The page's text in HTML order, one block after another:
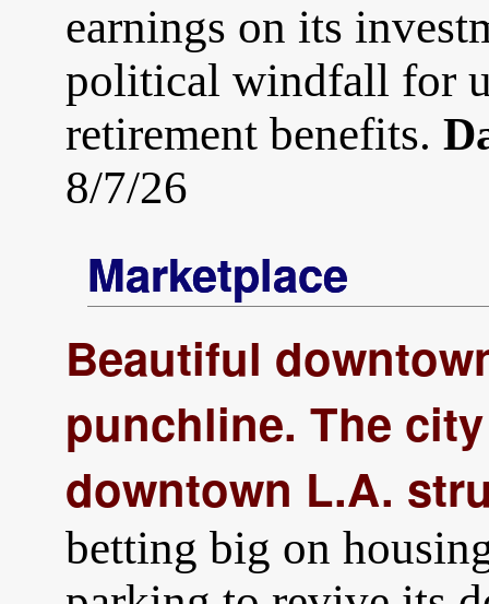
earnings on its
political windfall for
retirement benefits.
8/7/26
Marketplace
Beautiful
punchline. The
downtown L.A.
betting big on